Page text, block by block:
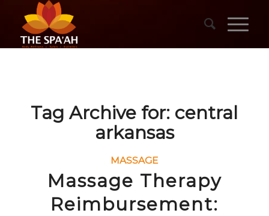
Tag Archive for: central
arkansas
MASSAGE
Massage Therapy
Reimbursement: